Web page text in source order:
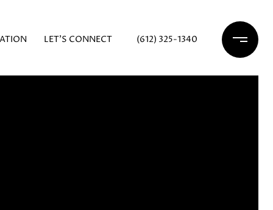
LET'S CONNECT (612) 325-1340